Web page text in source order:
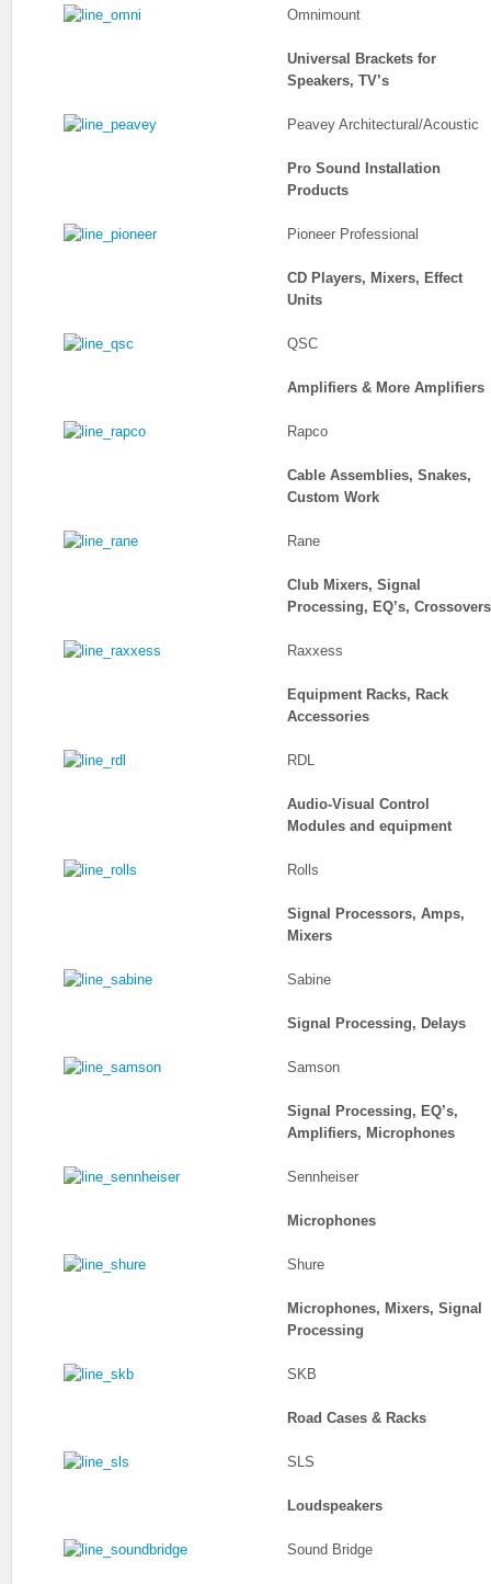
Omnimount
Universal Brackets for
Speakers, TV’s
Peavey Architectural/Acoustic
Pro Sound Installation
Products
Pioneer Professional
CD Players, Mixers, Effect
Units
QSC
Amplifiers & More Amplifiers
Rapco
Cable Assemblies, Snakes,
Custom Work
Rane
Club Mixers, Signal
Processing, EQ’s, Crossovers
Raxxess
Equipment Racks, Rack
Accessories
RDL
Audio-Visual Control
Modules and equipment
Rolls
Signal Processors, Amps,
Mixers
Sabine
Signal Processing, Delays
Samson
Signal Processing, EQ’s,
Amplifiers, Microphones
Sennheiser
Microphones
Shure
Microphones, Mixers, Signal
Processing
SKB
Road Cases & Racks
SLS
Loudspeakers
Sound Bridge